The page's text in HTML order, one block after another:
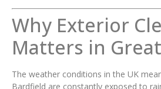
Why Exterior
Matters in
The weather conditions in the UK
Bardfield are constantly exposed to